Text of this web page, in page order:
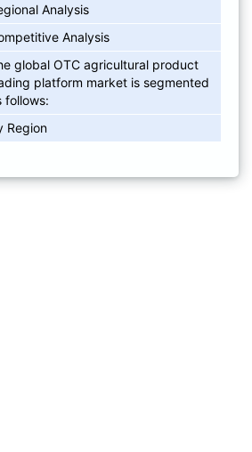
Analysis
Analysis
global OTC agricultural product
platform market is segmented
follows:
Region